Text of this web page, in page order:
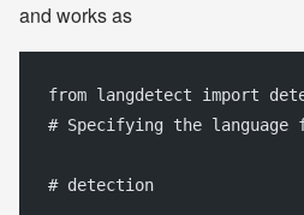
and works as
from langdetect import
# Specifying the language
# detection